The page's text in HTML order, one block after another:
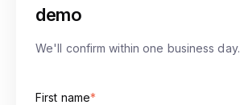
demo
We'll confirm within one business day.
First name*